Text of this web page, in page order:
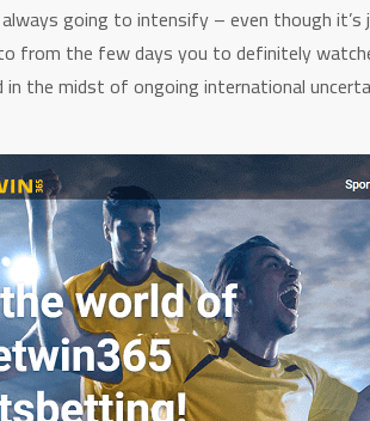
going to intensify – even though
from the few days you to definitely
the midst of ongoing international